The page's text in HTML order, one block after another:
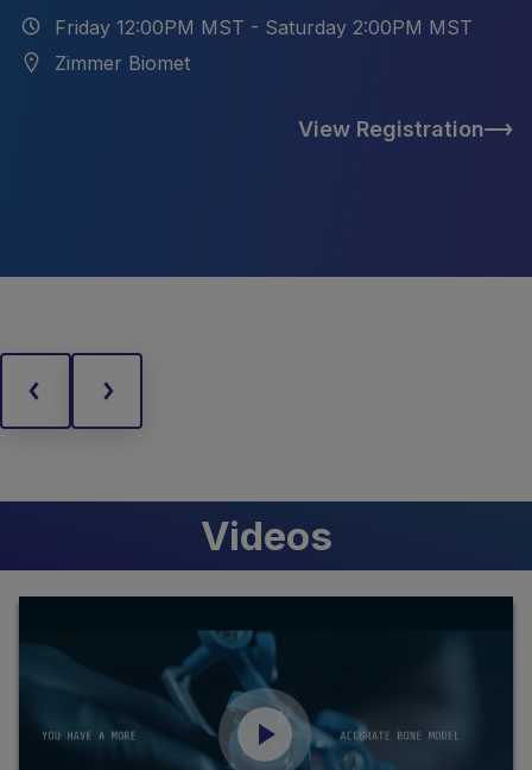
Friday 12:00PM MST - Saturday 2:00PM MST
Zimmer Biomet
View Registration
Videos